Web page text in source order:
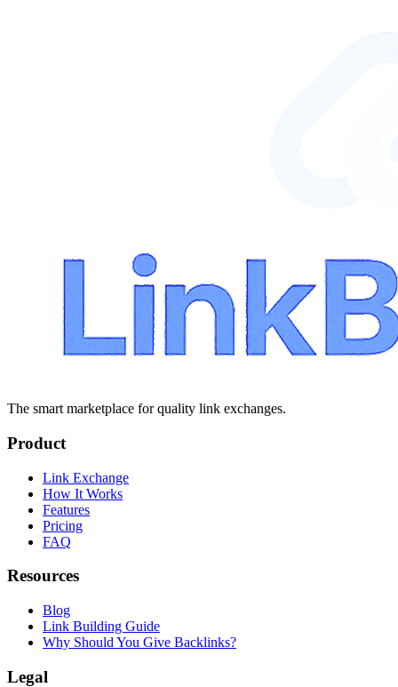
The smart marketplace for quality link exchanges.
Product
Link Exchange
How It Works
Features
Pricing
FAQ
Resources
Blog
Link Building Guide
Why Should You Give Backlinks?
Legal